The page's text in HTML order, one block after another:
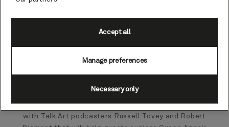
Cunard has announced an exciting new partnership
with Talk Art podcasters Russell Tovey and Robert
Manage preferences
Necessary only
Accept all